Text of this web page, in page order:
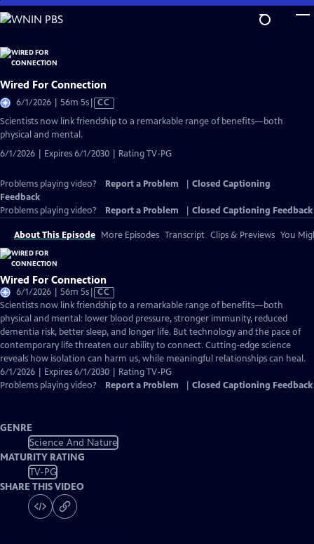
Skip
to
Content
Wired For Connection
6/1/2026 | 56m 5sVideo
has
Closed
CC
Scientists now link friendship to a remarkable range of benefits—both
physical and mental.
6/1/2026 | Expires 6/1/2030 | Rating TV-PG
Problems playing video? Report a Problem
Closed Captioning
Feedback
Problems playing video?
Report a Problem Closed Captioning Feedback
About This Episode More Episodes Transcript Clips & Previews You
Wired For Connection
6/1/2026 | 56m 5sVideo
has
Closed
Captions
CC
Scientists now link friendship to a remarkable range of benefits—both
physical and mental: lower blood pressure, stronger immunity, reduced
dementia risk, better sleep, and longer life. But technology and the pace of
contemporary life threaten our ability to connect. Cutting-edge science
reveals how isolation can harm us, while meaningful relationships can heal.
6/1/2026 | Expires 6/1/2030 | Rating TV-PG
Problems playing video?
Report a Problem Closed Captioning Feedback
GENRE
Science And Nature
MATURITY RATING
TV-PG
SHARE THIS VIDEO